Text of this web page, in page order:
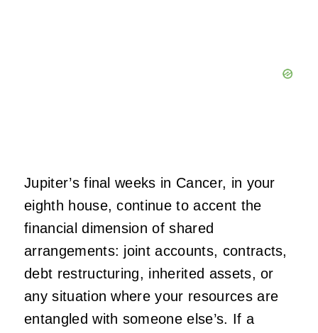
Jupiter’s final weeks in Cancer, in your
eighth house, continue to accent the
financial dimension of shared
arrangements: joint accounts, contracts,
debt restructuring, inherited assets, or
any situation where your resources are
entangled with someone else’s. If a